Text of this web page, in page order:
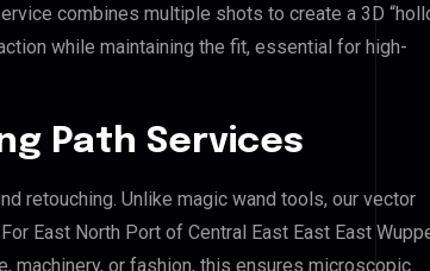
combines multiple shots to create a 3D
while maintaining the fit, essential for high-
Path Services
retouching. Unlike magic wand tools, our vector
East North Port of Central East East East
or fashion, this ensures microscopic